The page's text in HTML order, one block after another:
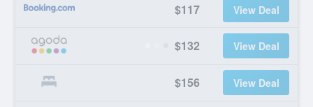
$117 View Deal
$132 View Deal
$156 View Deal